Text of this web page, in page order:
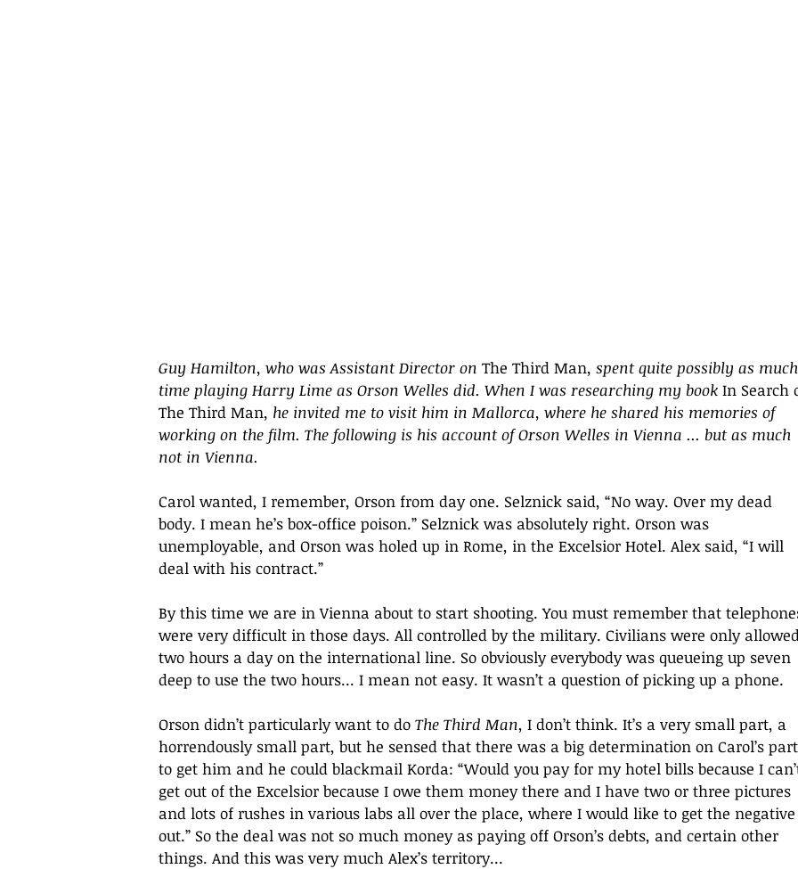
Guy Hamilton, who was Assistant Director on The Third Man, spent quite possibly as much
time playing Harry Lime as Orson Welles did. When I was researching my book In Search
The Third Man, he invited me to visit him in Mallorca, where he shared his memories of
working on the film. The following is his account of Orson Welles in Vienna ... but as much
not in Vienna.
Carol wanted, I remember, Orson from day one. Selznick said, “No way. Over my dead
body. I mean he’s box-office poison.” Selznick was absolutely right. Orson was
unemployable, and Orson was holed up in Rome, in the Excelsior Hotel. Alex said, “I will
deal with his contract.”
By this time we are in Vienna about to start shooting. You must remember that
were very difficult in those days. All controlled by the military. Civilians were only
two hours a day on the international line. So obviously everybody was queueing up seven
deep to use the two hours... I mean not easy. It wasn’t a question of picking up a phone.
Orson didn’t particularly want to do The Third Man, I don’t think. It’s a very small part, a
horrendously small part, but he sensed that there was a big determination on Carol’s part
to get him and he could blackmail Korda: “Would you pay for my hotel bills because I
get out of the Excelsior because I owe them money there and I have two or three pictures
and lots of rushes in various labs all over the place, where I would like to get the negative
out.” So the deal was not so much money as paying off Orson’s debts, and certain other
things. And this was very much Alex’s territory...